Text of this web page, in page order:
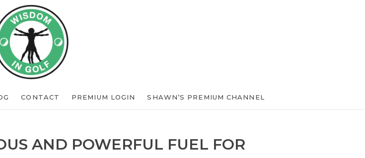
CONTACT PREMIUM LOGIN SHAWN’S PREMIUM CHANNEL
AND POWERFUL FUEL FOR